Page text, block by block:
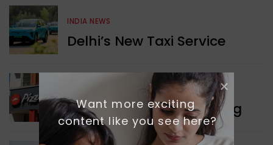
INDIA NEWS
Delhi’s New Taxi Service
Pizza Hut’s New Beginning
Want more exciting
content like you see here?